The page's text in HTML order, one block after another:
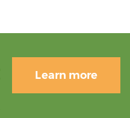
Learn more